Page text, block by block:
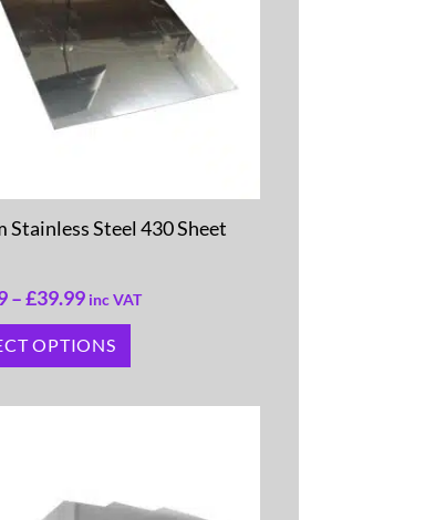
Stainless Steel 430 Sheet
–£39.99 inc VAT
OPTIONS